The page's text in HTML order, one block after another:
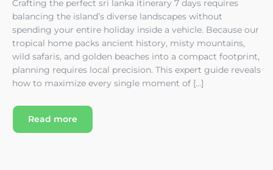
Crafting the perfect sri lanka itinerary 7 days requires
balancing the island’s diverse landscapes without
spending your entire holiday inside a vehicle. Because our
tropical home packs ancient history, misty mountains,
wild safaris, and golden beaches into a compact footprint,
planning requires local precision. This expert guide reveals
how to maximize every single moment of […]
Read more